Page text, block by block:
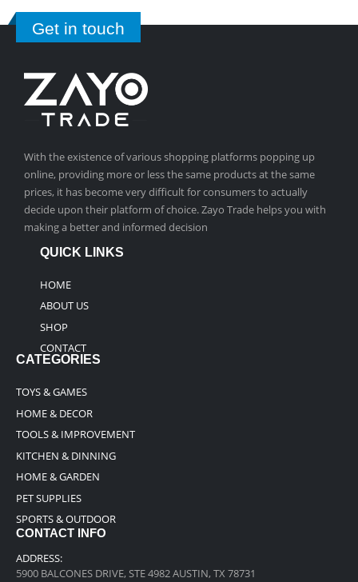
Get in touch
With the existence of various shopping platforms popping up
online, providing more or less the same products at the same
prices, it has become very difficult for consumers to actually
decide upon their platform of choice. Zayo Trade helps you with
making a better and informed decision
QUICK LINKS
HOME
ABOUT US
SHOP
CONTACT
CATEGORIES
TOYS & GAMES
HOME & DECOR
TOOLS & IMPROVEMENT
KITCHEN & DINNING
HOME & GARDEN
PET SUPPLIES
SPORTS & OUTDOOR
CONTACT INFO
ADDRESS:
5900 BALCONES DRIVE, STE 4982 AUSTIN, TX 78731